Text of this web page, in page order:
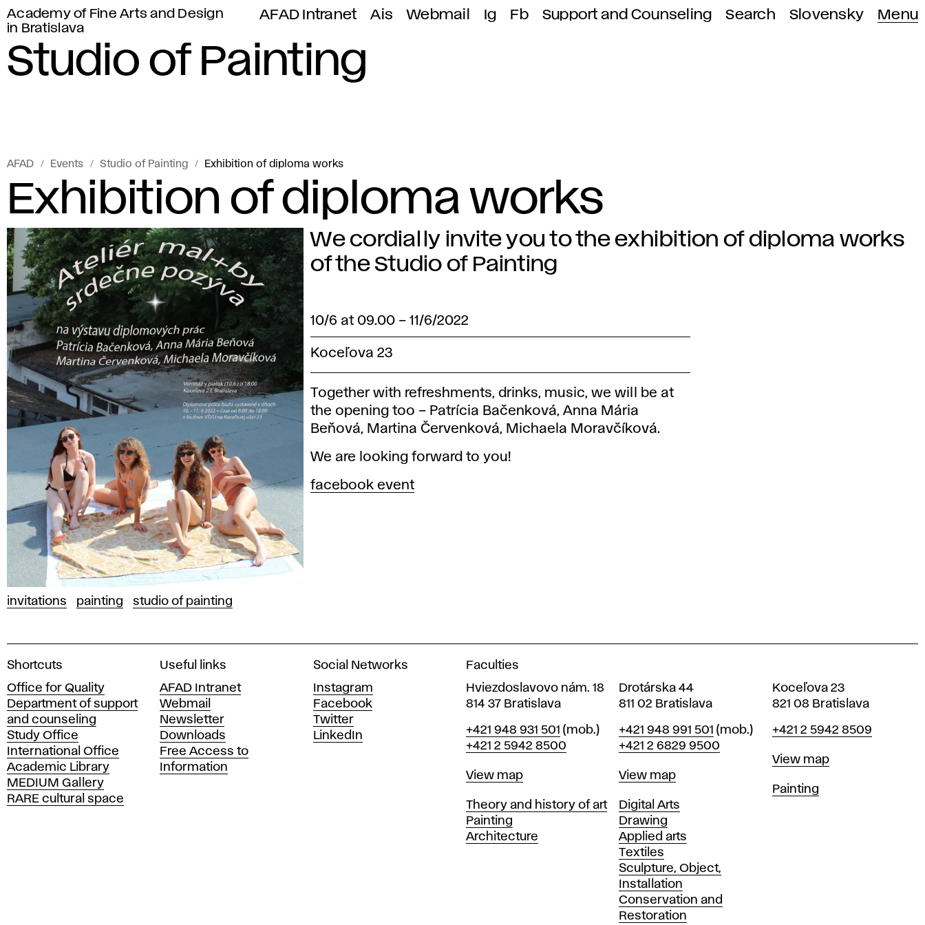
Academy of Fine Arts and Design
in Bratislava
AFAD Intranet Ais Webmail Ig Fb Support and Counseling Search Slovensky Menu
Studio of Painting
AFAD Events Studio of Painting Exhibition of diploma works
Exhibition of diploma works
invitations painting studio of painting
We cordially invite you to the exhibition of diploma works
of the Studio of Painting
10/6 at 09.00 –11/6/2022
Koceľova 23
Together with refreshments, drinks, music, we will be at
the opening too – Patrícia Bačenková, Anna Mária
Beňová, Martina Červenková, Michaela Moravčíková.
We are looking forward to you!
facebook event
A
a
d
e
m
y
o
f
F
Shortcuts
Office for Quality
Department of support
and counseling
Study Office
International Office
Academic Library
MEDIUM Gallery
RARE cultural space
Useful links
AFAD Intranet
Webmail
Newsletter
Downloads
Free Access to
Information
Social Networks
Instagram
Facebook
Twitter
LinkedIn
Faculties
Hviezdoslavovo nám. 18
814 37 Bratislava
Phone
+421 948 931 501 (mob.)
+421 2 5942 8500
Map
View map
Departments
Theory and history of art
Painting
Architecture
Drotárska 44
811 02 Bratislava
Phone
+421 948 991 501 (mob.)
+421 2 6829 9500
Map
View map
Departments
Digital Arts
Drawing
Applied arts
Textiles
Sculpture, Object,
Installation
Conservation and
Restoration
Koceľova 23
821 08 Bratislava
Phone
+421 2 5942 8509
Map
View map
Departments
Painting